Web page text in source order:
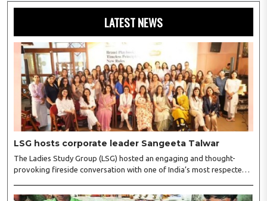
LATEST NEWS
LSG hosts corporate leader Sangeeta Talwar
The Ladies Study Group (LSG) hosted an engaging and thought-
provoking fireside conversation with one of India’s most respected